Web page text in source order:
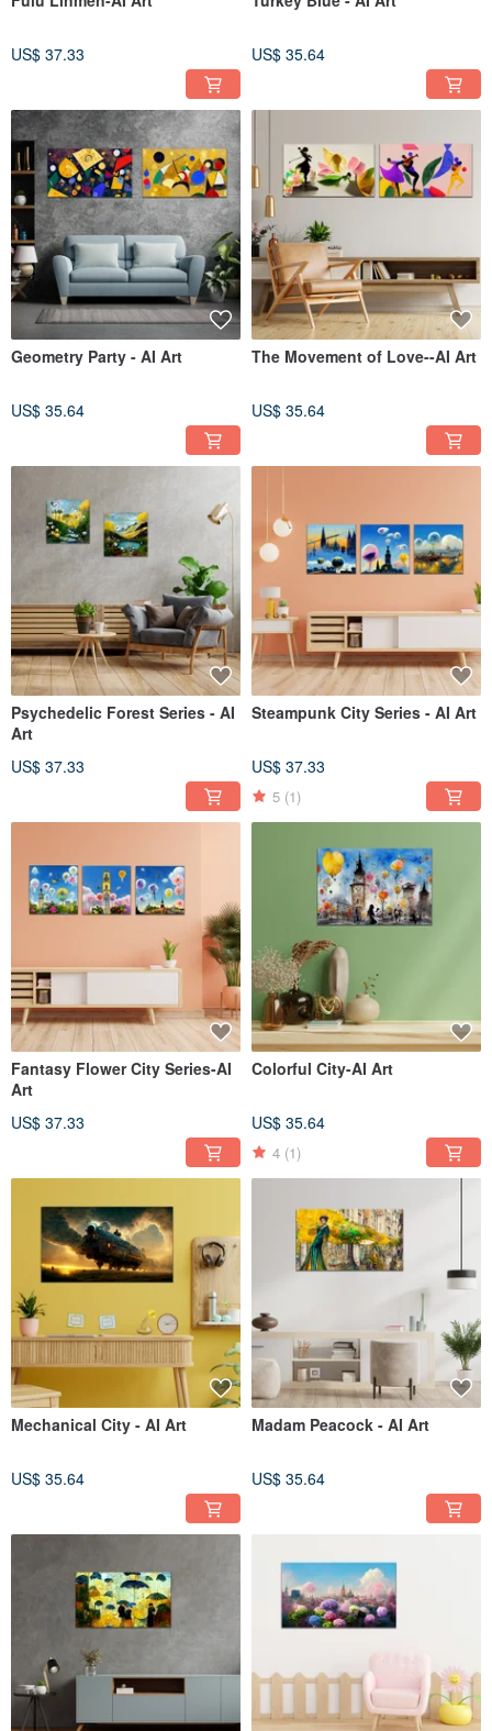
US$ 37.33 US$ 35.64
Geometry Party - AI Art
US$ 35.64
The Movement of Love--AI Art
US$ 35.64
Psychedelic Forest Series - AI
Art
US$ 37.33
Steampunk City Series - AI Art
US$ 37.33
5 (1)
Fantasy Flower City Series-AI
Art
US$ 37.33
Colorful City-AI Art
US$ 35.64
4 (1)
Mechanical City - AI Art
US$ 35.64
Madam Peacock - AI Art
US$ 35.64